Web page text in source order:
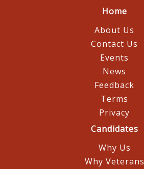
Home
About Us
Contact Us
Events
News
Feedback
Terms
Privacy
Candidates
Why Us
Why Veterans